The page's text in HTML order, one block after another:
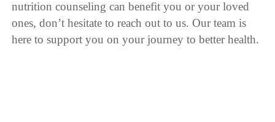
nutrition counseling can benefit you or your loved
ones, don’t hesitate to reach out to us. Our team is
here to support you on your journey to better health.